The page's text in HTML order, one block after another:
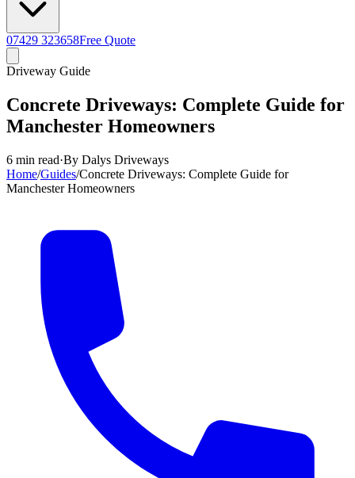
07429 323658Free Quote
Driveway Guide
Concrete Driveways: Complete Guide for
Manchester Homeowners
6 min read·By Dalys Driveways
Home/Guides/Concrete Driveways: Complete Guide for
Manchester Homeowners